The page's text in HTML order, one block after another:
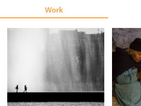
About
Us
Work